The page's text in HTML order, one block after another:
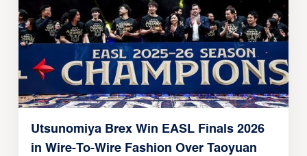
Utsunomiya Brex Win EASL Finals 2026
in Wire-To-Wire Fashion Over Taoyuan